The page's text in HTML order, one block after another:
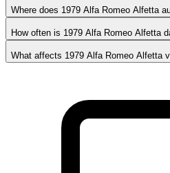
Where does 1979 Alfa Romeo Alfetta
How often is 1979 Alfa Romeo Alfetta
What affects 1979 Alfa Romeo Alfetta